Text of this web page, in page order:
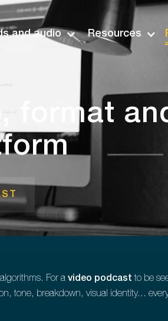
and audio Resources
format
For a video podcast to be
tone, breakdown, visual identity...